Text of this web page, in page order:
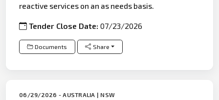
reactive services on an as needs basis.
Tender Close Date:07/23/2026
Documents Share
06/29/2026 - AUSTRALIA | NSW